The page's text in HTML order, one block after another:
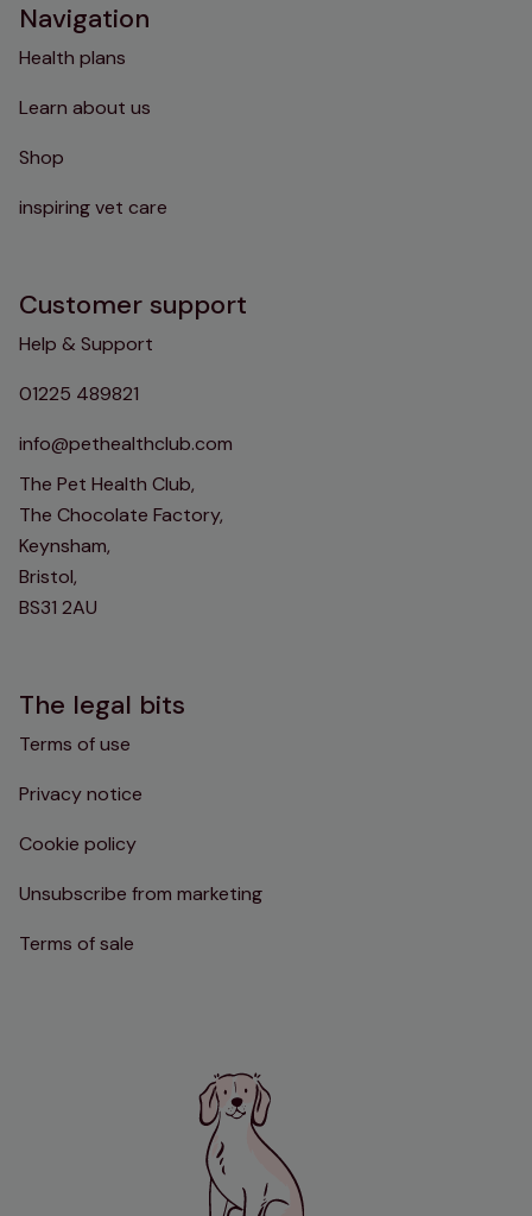
Navigation
Health plans
Learn about us
Shop
inspiring vet care
Customer support
Help & Support
01225 489821
info@pethealthclub.com
The Pet Health Club,
The Chocolate Factory,
Keynsham,
Bristol,
BS31 2AU
The legal bits
Terms of use
Privacy notice
Cookie policy
Unsubscribe from marketing
Terms of sale